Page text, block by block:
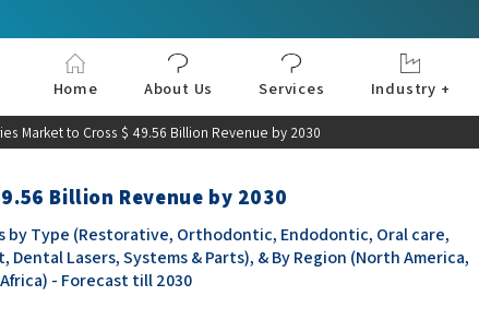
Home About Us Services
Industry +
Market to Cross $ 49.56 Billion Revenue by 2030
Billion Revenue by 2030
by Type (Restorative, Orthodontic, Endodontic, Oral care,
Lasers, Systems & Parts), & By Region (North America,
- Forecast till 2030